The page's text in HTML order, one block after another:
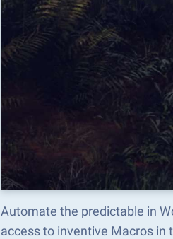
Automate the predictable in
access to inventive Macros in